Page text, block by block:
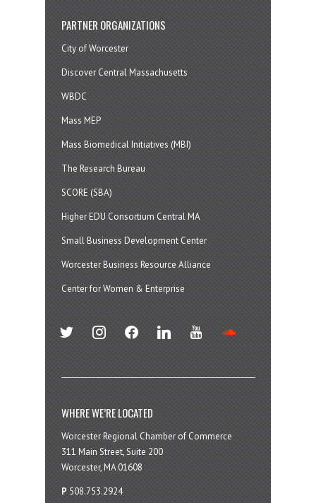
PARTNER ORGANIZATIONS
City of Worcester
Discover Central Massachusetts
WBDC
Mass MEP
Mass Biomedical Initiatives (MBI)
The Research Bureau
SCORE (SBA)
Higher EDU Consortium Central MA
Small Business Development Center
Worcester Business Resource Alliance
Center for Women & Enterprise
twitter instagramfacebook linkedin youtube
WHERE WE’RE LOCATED
Worcester Regional Chamber of Commerce
311 Main Street, Suite 200
Worcester, MA 01608
P 508.753.2924